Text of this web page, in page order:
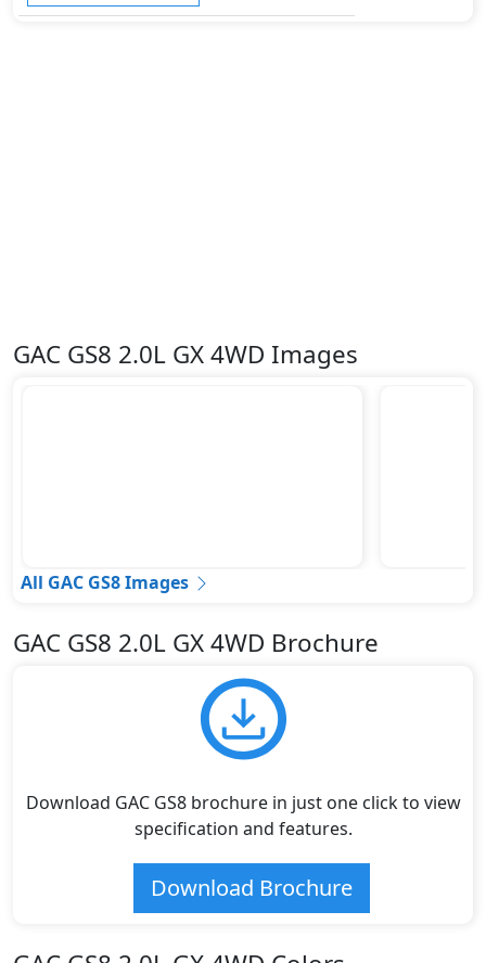
GAC GS8 2.0L GX 4WD Images
All GAC GS8 Images
GAC GS8 2.0L GX 4WD Brochure
Download GAC GS8 brochure in just one click to view
specification and features.
Download Brochure